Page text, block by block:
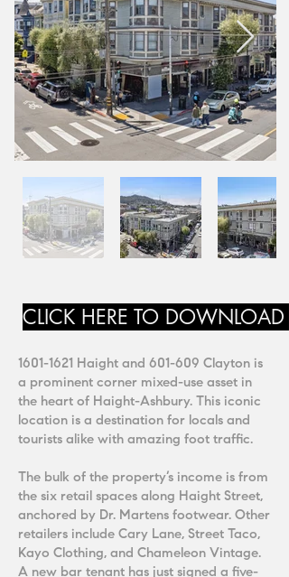
CLICK HERE TO
1601-1621 Haight and 601-609 Clayton is
a prominent corner mixed-use asset in
the heart of Haight-Ashbury. This iconic
location is a destination for locals and
tourists alike with amazing foot traffic.
The bulk of the property’s income is from
the six retail spaces along Haight Street,
anchored by Dr. Martens footwear. Other
retailers include Cary Lane, Street Taco,
Kayo Clothing, and Chameleon Vintage.
A new bar tenant has just signed a five-